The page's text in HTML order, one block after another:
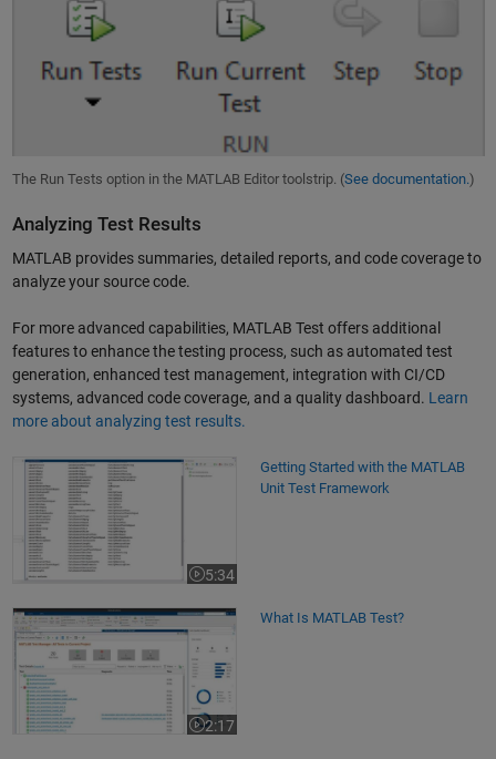
The Run Tests option in the MATLAB Editor toolstrip. (See documentation.)
Analyzing Test Results
MATLAB provides summaries, detailed reports, and code coverage to
analyze your source code.
For more advanced capabilities, MATLAB Test offers additional
features to enhance the testing process, such as automated test
generation, enhanced test management, integration with CI/CD
systems, advanced code coverage, and a quality dashboard. Learn
more about analyzing test results.
Getting Started with the MATLAB Unit Test Framework
5:34
Video length is 5:34
Getting Started with the MATLAB
Unit Test Framework
What Is MATLAB Test?
2:17
Video length is 2:17
What Is MATLAB Test?